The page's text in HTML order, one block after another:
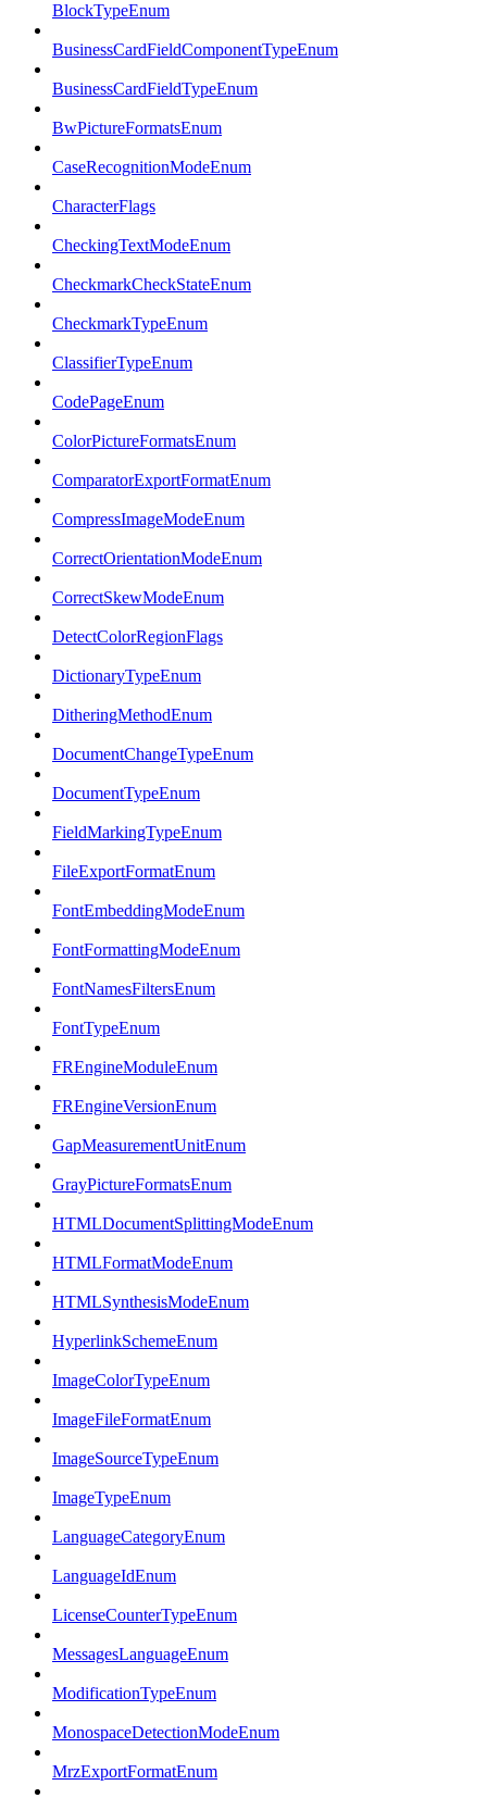
BlockTypeEnum
BusinessCardFieldComponentTypeEnum
BusinessCardFieldTypeEnum
BwPictureFormatsEnum
CaseRecognitionModeEnum
CharacterFlags
CheckingTextModeEnum
CheckmarkCheckStateEnum
CheckmarkTypeEnum
ClassifierTypeEnum
CodePageEnum
ColorPictureFormatsEnum
ComparatorExportFormatEnum
CompressImageModeEnum
CorrectOrientationModeEnum
CorrectSkewModeEnum
DetectColorRegionFlags
DictionaryTypeEnum
DitheringMethodEnum
DocumentChangeTypeEnum
DocumentTypeEnum
FieldMarkingTypeEnum
FileExportFormatEnum
FontEmbeddingModeEnum
FontFormattingModeEnum
FontNamesFiltersEnum
FontTypeEnum
FREngineModuleEnum
FREngineVersionEnum
GapMeasurementUnitEnum
GrayPictureFormatsEnum
HTMLDocumentSplittingModeEnum
HTMLFormatModeEnum
HTMLSynthesisModeEnum
HyperlinkSchemeEnum
ImageColorTypeEnum
ImageFileFormatEnum
ImageSourceTypeEnum
ImageTypeEnum
LanguageCategoryEnum
LanguageIdEnum
LicenseCounterTypeEnum
MessagesLanguageEnum
ModificationTypeEnum
MonospaceDetectionModeEnum
MrzExportFormatEnum